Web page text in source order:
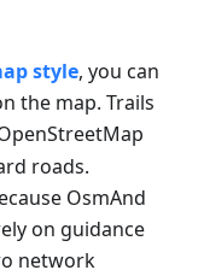
style, you can
the map. Trails
roads.
OsmAnd
on guidance
network